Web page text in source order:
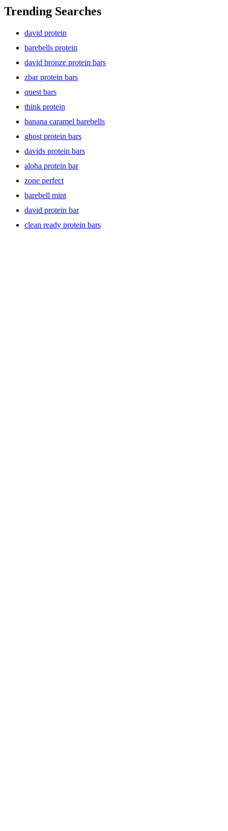
protein and no sugar alcohols, these energy bars have an irresistible
crunch that you will love. Whether you are on the go, need a snack
grab a protein bar! These protein-packed bars are great as a
pre-/post-workout snack. Explore a large collection of protein bars
and find the perfect one for you.
Trending Searches
david protein
barebells protein
david bronze protein bars
zbar protein bars
quest bars
think protein
banana caramel barebells
ghost protein bars
davids protein bars
aloha protein bar
zone perfect
barebell mint
david protein bar
clean ready protein bars